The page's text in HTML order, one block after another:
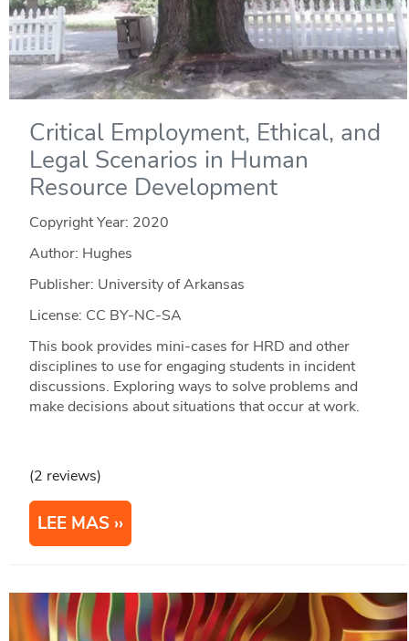
Critical Employment, Ethical, and
Legal Scenarios in Human
Resource Development
Copyright Year: 2020
Author: Hughes
Publisher: University of Arkansas
License: CC BY-NC-SA
This book provides mini-cases for HRD and other
disciplines to use for engaging students in incident
discussions. Exploring ways to solve problems and
make decisions about situations that occur at work.
(2 reviews)
LEE MAS